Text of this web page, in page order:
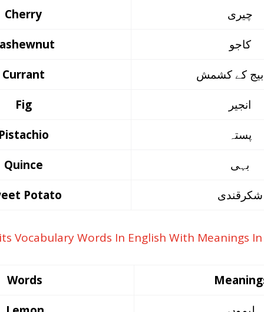
Cherry
چیری
کاجو
Currant
بیج کے کشمش
Fig
انجیر
پستہ
Quince
بہی
Potato
شکرقندی
Words